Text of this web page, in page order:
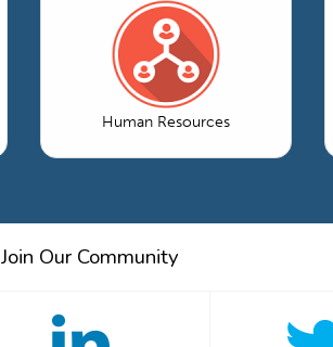
Human Resources
Join Our Community